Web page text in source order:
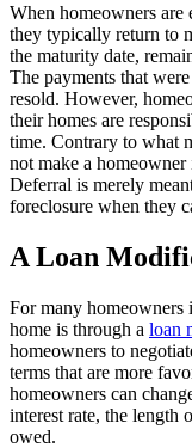
When homeowners are
they typically return to
the maturity date,
The payments that
resold. However,
their homes are
time. Contrary to what
not make a
Deferral is merely
foreclosure when they
A Loan
For many homeowners
home is through a loan
homeowners to
terms that are more
homeowners can
interest rate, the length
owed.